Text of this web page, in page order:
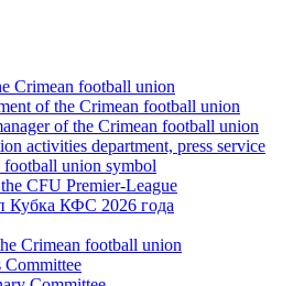
Crimean football union
of the Crimean football union
of the Crimean football union
activities department, press service
football union symbol
CFU Premier-League
Кубка КФС 2026 года
Crimean football union
Committee